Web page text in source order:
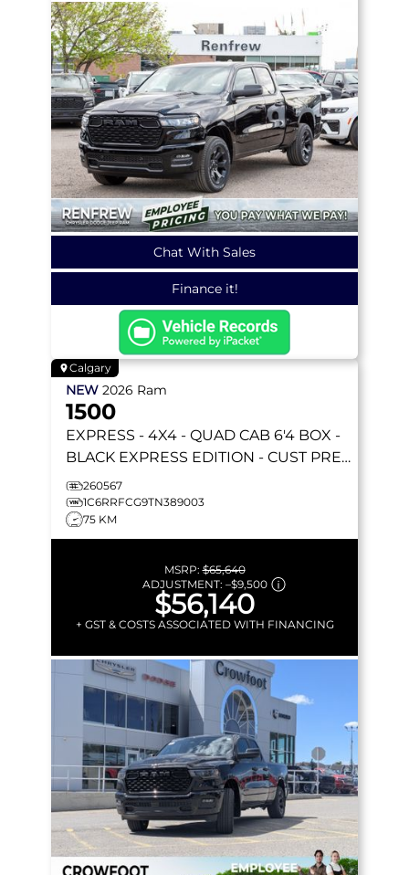
Chat With Sales
Finance it!
Calgary
NEW 2026 Ram
1500
EXPRESS - 4X4 - QUAD CAB 6'4 BOX -
BLACK EXPRESS EDITION - CUST PREF
PKG 23D & MORE!
260567
1C6RRFCG9TN389003
75 KM
MSRP:$65,640
ADJUSTMENT: –$9,500
$56,140
+ GST & COSTS ASSOCIATED WITH FINANCING